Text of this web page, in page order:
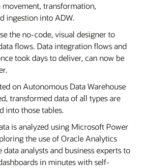
transformation,
ingestion into ADW.
the no-code, visual designer to
flows. Data integration flows and
took days to deliver, can now be
on Autonomous Data Warehouse
transformed data of all types are
into those tables.
is analyzed using Microsoft Power
the use of Oracle Analytics
data analysts and business experts to
in minutes with self-